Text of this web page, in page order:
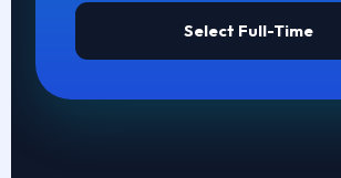
Select Full-Time